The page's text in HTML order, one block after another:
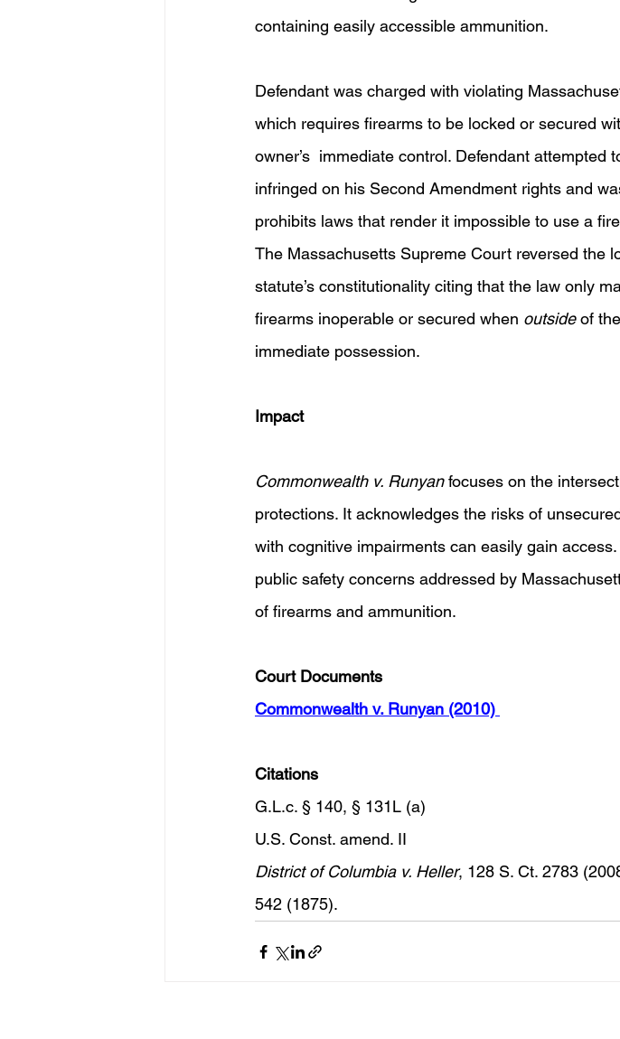
containing easily accessible ammunition.
Defendant was charged with violating
which requires firearms to be locked or secured
owner’s  immediate control. Defendant
infringed on his Second Amendment rights and
prohibits laws that render it impossible to use a
The Massachusetts Supreme Court reversed the
statute’s constitutionality citing that the law only
firearms inoperable or secured when outside of
immediate possession.
Impact
Commonwealth v. Runyan focuses on the
protections. It acknowledges the risks of
with cognitive impairments can easily gain
public safety concerns addressed by
of firearms and ammunition.
Court Documents
Commonwealth v. Runyan (2010)
Citations
G.L.c. § 140, § 131L (a)
U.S. Const. amend. II
District of Columbia v. Heller, 128 S. Ct. 2783
542 (1875).